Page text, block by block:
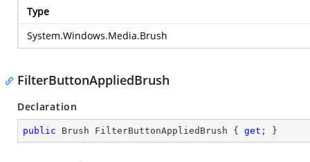
Type
System.Windows.Media.Brush
FilterButtonAppliedBrush
Declaration
public Brush FilterButtonAppliedBrush { get ; }